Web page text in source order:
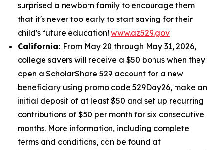
surprised a newborn family to encourage them
that it's never too early to start saving for their
child's future education! www.az529.gov
California: From May 20 through May 31, 2026,
college savers will receive a $50 bonus when they
open a ScholarShare 529 account for a new
beneficiary using promo code 529Day26, make an
initial deposit of at least $50 and set up recurring
contributions of $50 per month for six consecutive
months. More information, including complete
terms and conditions, can be found at